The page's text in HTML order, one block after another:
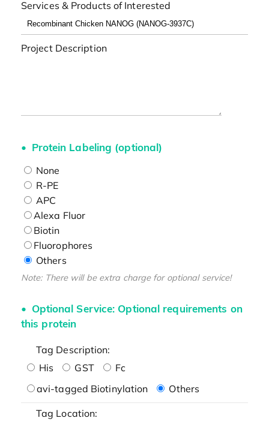
Services & Products of Interested
Project Description
Protein Labeling (optional)
None
R-PE
APC
Alexa Fluor
Biotin
Fluorophores
Others
Note: There will be extra charge for optional service!
Optional Service: Optional requirements on
this protein
Tag Description:
His
GST
Fc
avi-tagged Biotinylation
Others
Tag Location: